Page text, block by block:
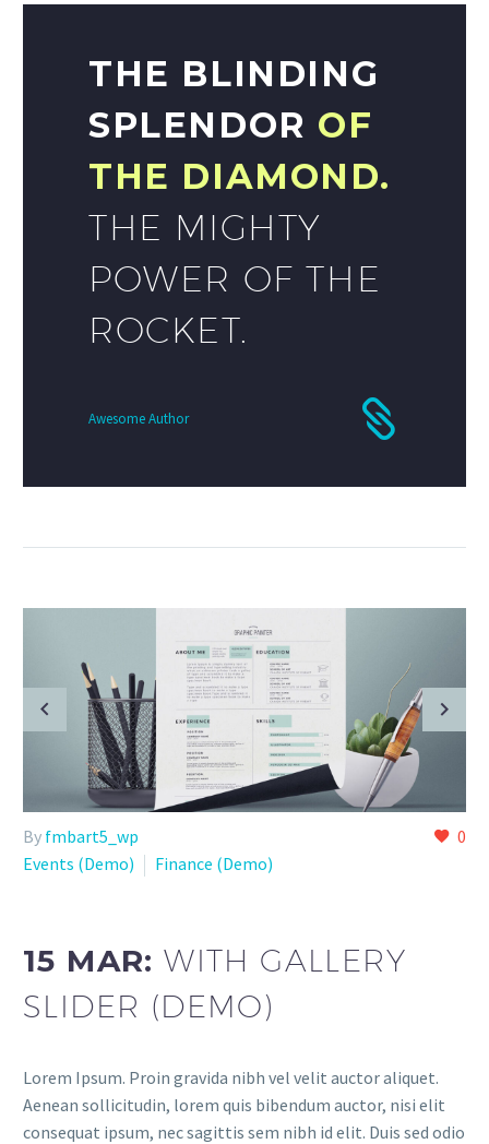
THE BLINDING
SPLENDOR OF
THE DIAMOND.
THE MIGHTY
POWER OF THE
ROCKET.
Awesome Author
0
By fmbart5_wp
Events (Demo)
Finance (Demo)
15 MAR:WITH GALLERY
SLIDER (DEMO)
Lorem Ipsum. Proin gravida nibh vel velit auctor aliquet.
Aenean sollicitudin, lorem quis bibendum auctor, nisi elit
consequat ipsum, nec sagittis sem nibh id elit. Duis sed odio